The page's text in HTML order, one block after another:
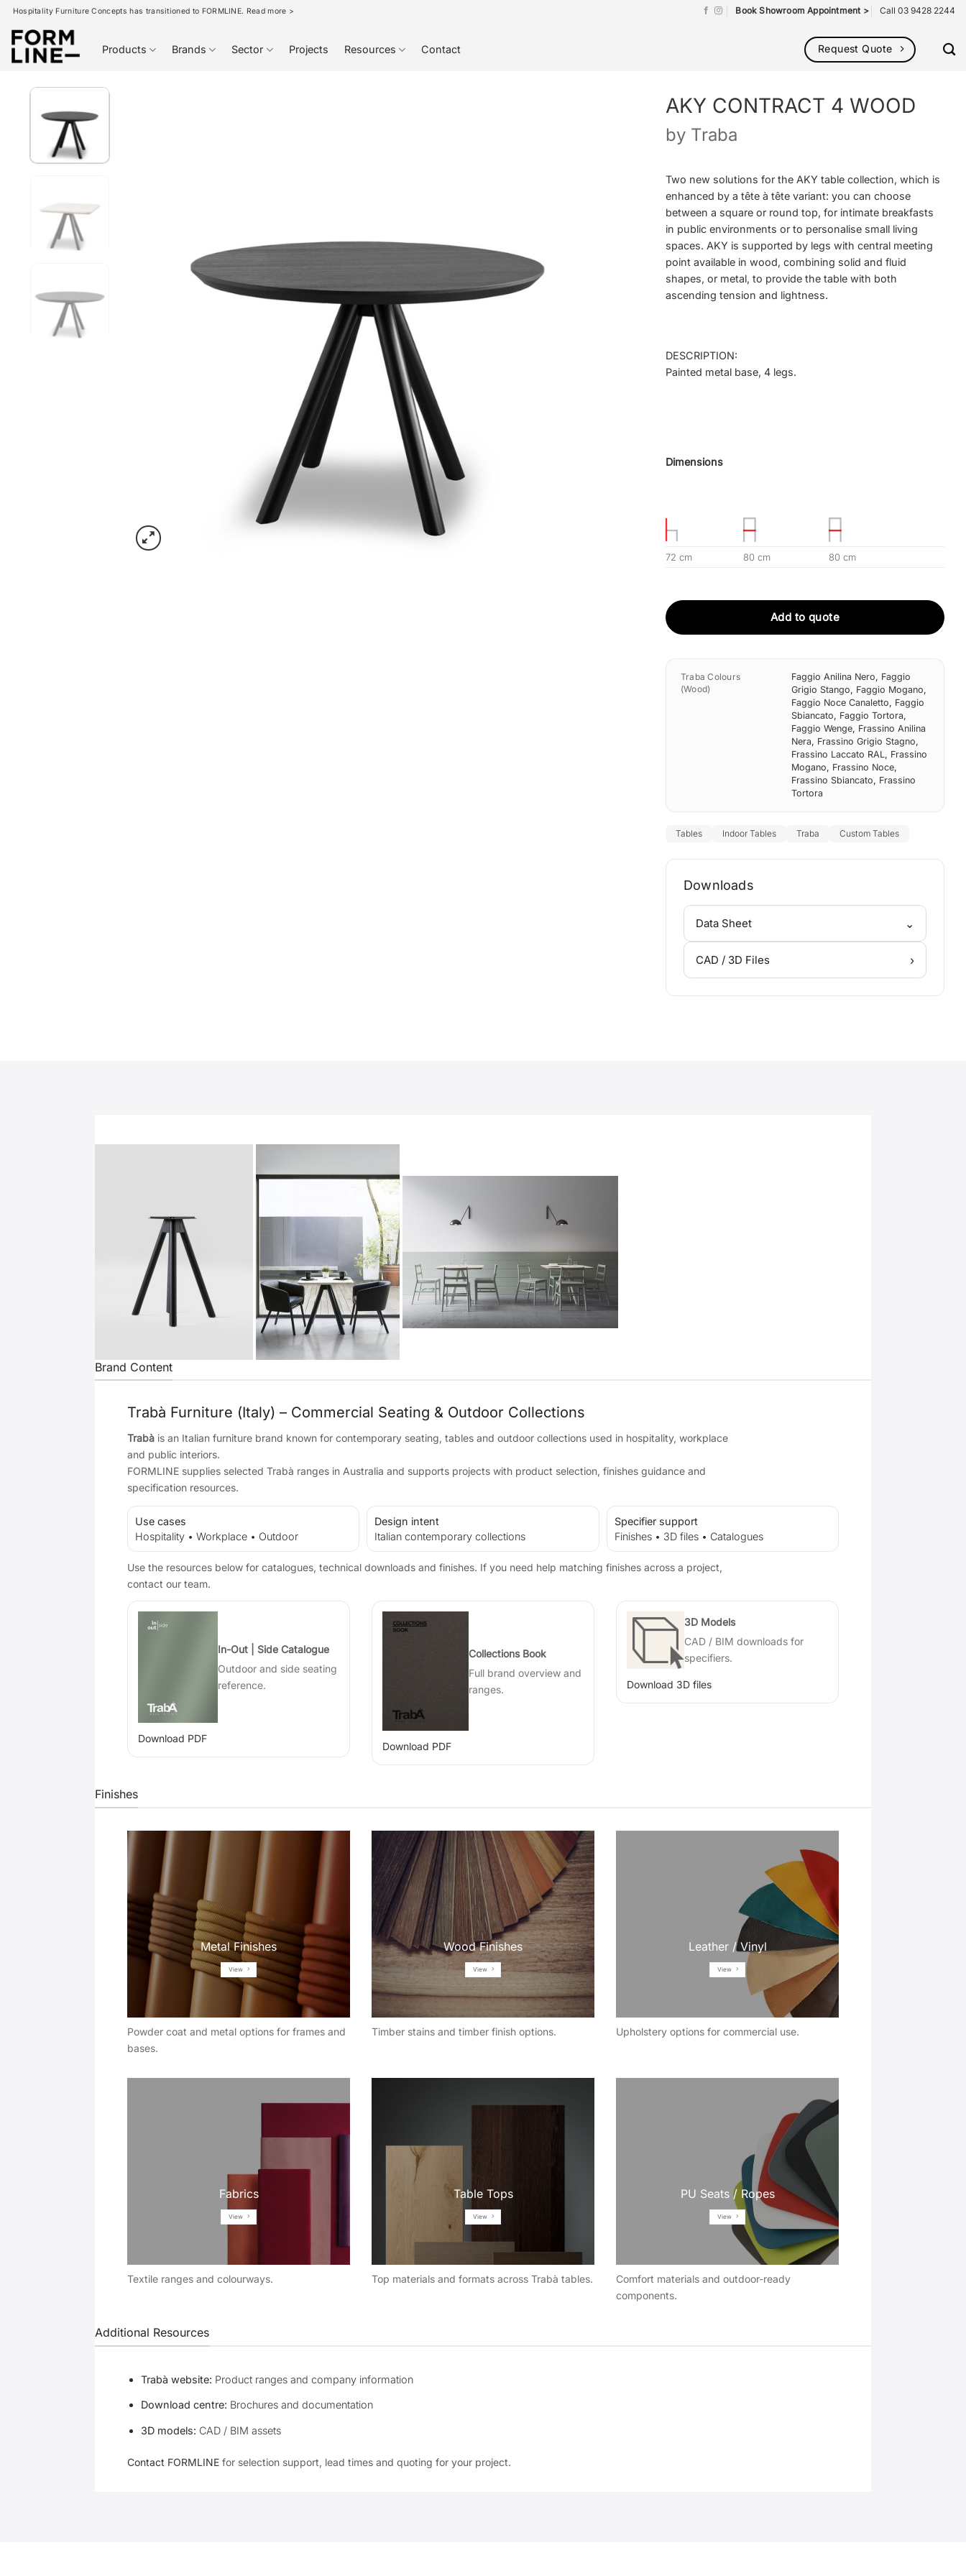
Skip
content
Hospitality Furniture Concepts has transitioned to FORMLINE. Read more > Book Showroom Appointment > Call 03 9428 2244
Products Brands Sector Projects Resources Contact Request Quote
AKY CONTRACT 4 WOOD
by Traba
Two new solutions for the AKY table collection, which is
enhanced by a tête à tête variant: you can choose
between a square or round top, for intimate breakfasts
in public environments or to personalise small living
spaces. AKY is supported by legs with central meeting
point available in wood, combining solid and fluid
shapes, or metal, to provide the table with both
ascending tension and lightness.
DESCRIPTION:
Painted metal base, 4 legs.
Dimensions
72 cm 80 cm 80 cm
Add to quote
Traba Colours
(Wood)
Faggio Anilina Nero, Faggio
Grigio Stango, Faggio Mogano,
Faggio Noce Canaletto, Faggio
Sbiancato, Faggio Tortora,
Faggio Wenge, Frassino Anilina
Nera, Frassino Grigio Stagno,
Frassino Laccato RAL, Frassino
Mogano, Frassino Noce,
Frassino Sbiancato, Frassino
Tortora
Tables Indoor Tables Traba Custom Tables
Downloads
Data Sheet ⌄
CAD / 3D Files ›
Brand Content
Trabà Furniture (Italy) – Commercial Seating & Outdoor Collections
Trabà is an Italian furniture brand known for contemporary seating, tables and outdoor collections used in hospitality, workplace
and public interiors.
FORMLINE supplies selected Trabà ranges in Australia and supports projects with product selection, finishes guidance and
specification resources.
Use cases
Hospitality • Workplace • Outdoor
Design intent
Italian contemporary collections
Specifier support
Finishes • 3D files • Catalogues
Use the resources below for catalogues, technical downloads and finishes. If you need help matching finishes across a project,
contact our team.
In-Out | Side Catalogue
Outdoor and side seating
reference.
Download PDF
Collections Book
Full brand overview and
ranges.
Download PDF
3D Models
CAD / BIM downloads for
specifiers.
Download 3D files
Finishes
Metal Finishes
View
Powder coat and metal options for frames and
bases.
Wood Finishes
View
Timber stains and timber finish options.
Leather / Vinyl
View
Upholstery options for commercial use.
Fabrics
View
Textile ranges and colourways.
Table Tops
View
Top materials and formats across Trabà tables.
PU Seats / Ropes
View
Comfort materials and outdoor-ready
components.
Additional Resources
Trabà website: Product ranges and company information
Download centre: Brochures and documentation
3D models: CAD / BIM assets
Contact FORMLINE for selection support, lead times and quoting for your project.